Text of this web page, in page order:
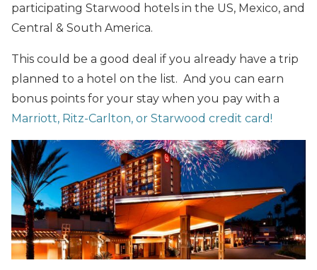
participating Starwood hotels in the US, Mexico, and
Central & South America.
This could be a good deal if you already have a trip
planned to a hotel on the list. And you can earn
bonus points for your stay when you pay with a
Marriott, Ritz-Carlton, or Starwood credit card!